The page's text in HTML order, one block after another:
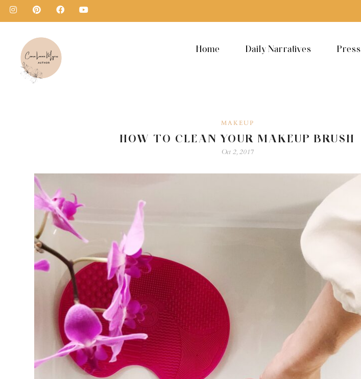
Home Daily Narratives Press
MAKEUP
HOW TO CLEAN YOUR MAKEUP BRUSH
Oct 2, 2017